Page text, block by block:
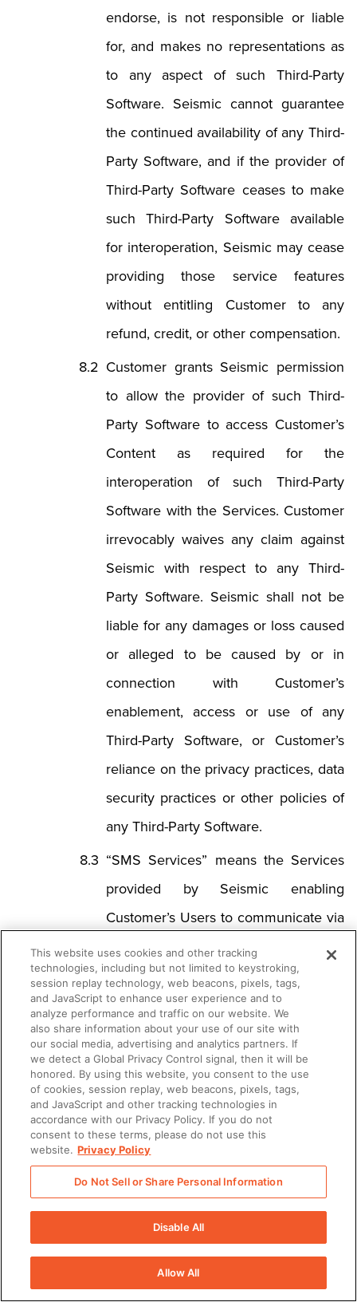
endorse, is not responsible or liable
for, and makes no representations as
to any aspect of such Third-Party
Software. Seismic cannot guarantee
the continued availability of any Third-
Party Software, and if the provider of
Third-Party Software ceases to make
such Third-Party Software available
for interoperation, Seismic may cease
providing those service features
without entitling Customer to any
refund, credit, or other compensation.
Customer grants Seismic permission
to allow the provider of such Third-
Party Software to access Customer’s
Content as required for the
interoperation of such Third-Party
Software with the Services. Customer
irrevocably waives any claim against
Seismic with respect to any Third-
Party Software. Seismic shall not be
liable for any damages or loss caused
or alleged to be caused by or in
connection with Customer’s
enablement, access or use of any
Third-Party Software, or Customer’s
reliance on the privacy practices, data
security practices or other policies of
any Third-Party Software.
“SMS Services” means the Services
provided by Seismic enabling
Customer’s Users to communicate via
a Short Message Service.
Telephone numbers: Customer
acknowledges that to use the SMS
Services, a unique telephone number
must be provided for each User.
Customer agrees that Customer is
solely responsible for purchasing and
provisioning all phone numbers
necessary to accommodate
Customer’s Users and Customer has
telephone numbers. Customer agrees
This website uses cookies and other tracking
technologies, including but not limited to keystroking,
session replay technology, web beacons, pixels, tags,
and JavaScript to enhance user experience and to
analyze performance and traffic on our website. We
also share information about your use of our site with
our social media, advertising and analytics partners. If
we detect a Global Privacy Control signal, then it will be
honored. By using this website, you consent to the use
of cookies, session replay, web beacons, pixels, tags,
and JavaScript and other tracking technologies in
accordance with our Privacy Policy. If you do not
consent to these terms, please do not use this
website. Privacy Policy
Do Not Sell or Share Personal Information
Disable All
Allow All